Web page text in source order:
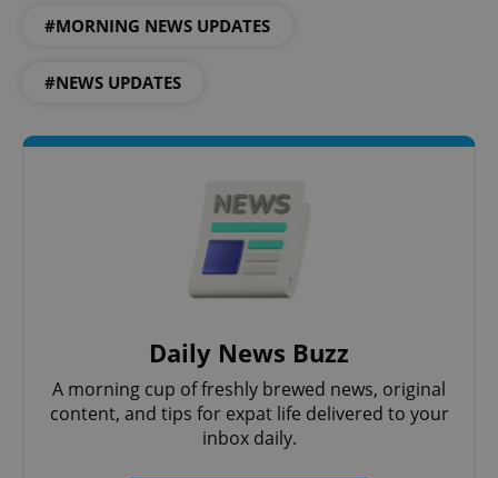
#MORNING NEWS UPDATES
#NEWS UPDATES
Daily News Buzz
A morning cup of freshly brewed news, original
content, and tips for expat life delivered to your
inbox daily.